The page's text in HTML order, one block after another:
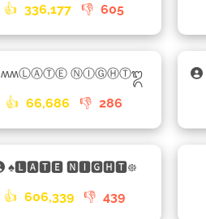
👍 336,177 👎 605
ʍʍⓁⒶⓉⒺ ⓃⒾⒼⒽⓉ᭓
👍 66,686 👎 286
♠🅻🅰🆃🅴 🅽🅸🅶🅷🆃᪥
👍 606,339 👎 439